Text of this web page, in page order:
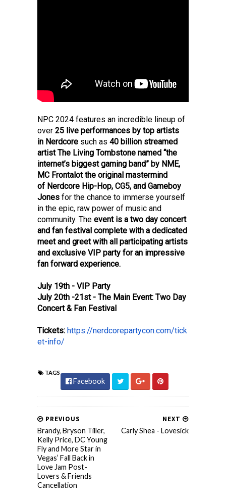
NPC 2024 features an incredible lineup of
over 25 live performances by top artists
in Nerdcore such as 40 billion streamed
artist The Living Tombstone named “the
internet’s biggest gaming band” by NME,
MC Frontalot the original mastermind
of Nerdcore Hip-Hop, CG5, and Gameboy
Jones for the chance to immerse yourself
in the epic, raw power of music and
community. The event is a two day concert
and fan festival complete with a dedicated
meet and greet with all participating artists
and exclusive VIP party for an impressive
fan forward experience.
July 19th - VIP Party
July 20th -21st - The Main Event: Two Day
Concert & Fan Festival
Tickets: https://nerdcorepartycon.com/tick
et-info/
TAGS
Facebook
NEXT
Carly Shea - Lovesick
PREVIOUS
Brandy, Bryson Tiller,
Kelly Price, DC Young
Fly and More Star in
Vegas’ Fall Back in
Love Jam Post-
Lovers & Friends
Cancellation